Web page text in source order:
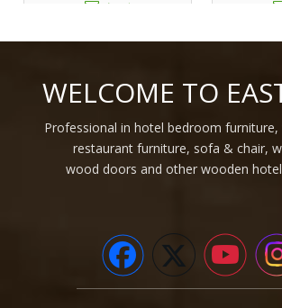
Inquire
WELCOME TO
Professional in hotel bedroom
restaurant furniture, sofa & chair,
wood doors and other wooden